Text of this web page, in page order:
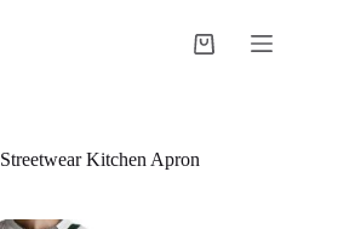
Shopping
Streetwear Kitchen Apron